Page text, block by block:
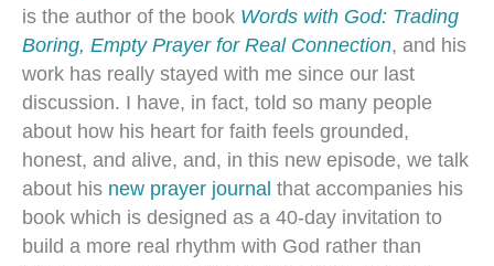
is the author of the book Words with God: Trading
Boring, Empty Prayer for Real Connection, and his
work has really stayed with me since our last
discussion. I have, in fact, told so many people
about how his heart for faith feels grounded,
honest, and alive, and, in this new episode, we talk
about his new prayer journal that accompanies his
book which is designed as a 40-day invitation to
build a more real rhythm with God rather than